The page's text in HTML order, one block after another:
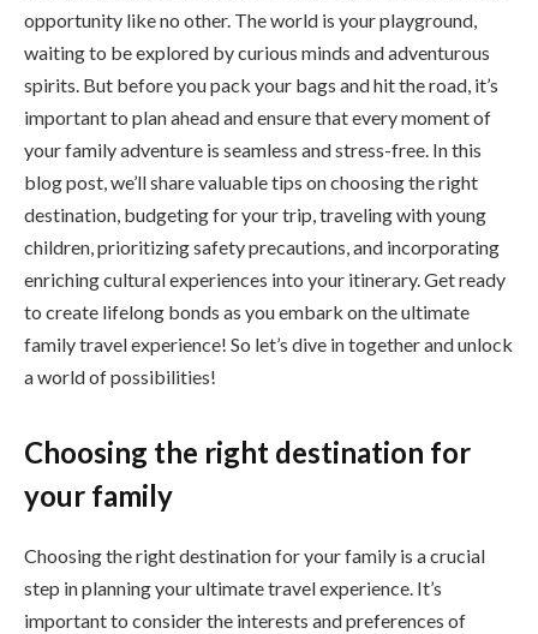
opportunity like no other. The world is your playground,
waiting to be explored by curious minds and adventurous
spirits. But before you pack your bags and hit the road, it’s
important to plan ahead and ensure that every moment of
your family adventure is seamless and stress-free. In this
blog post, we’ll share valuable tips on choosing the right
destination, budgeting for your trip, traveling with young
children, prioritizing safety precautions, and incorporating
enriching cultural experiences into your itinerary. Get ready
to create lifelong bonds as you embark on the ultimate
family travel experience! So let’s dive in together and unlock
a world of possibilities!
Choosing the right destination for
your family
Choosing the right destination for your family is a crucial
step in planning your ultimate travel experience. It’s
important to consider the interests and preferences of